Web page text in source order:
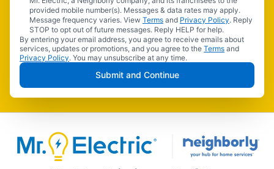
provided mobile number(s). Messages & data rates may apply.
Message frequency varies. View Terms and Privacy Policy. Reply
STOP to opt out of future messages. Reply HELP for help.
By entering your email address, you agree to receive emails about
services, updates or promotions, and you agree to the Terms and
Privacy Policy. You may unsubscribe at any time.
Submit and Continue